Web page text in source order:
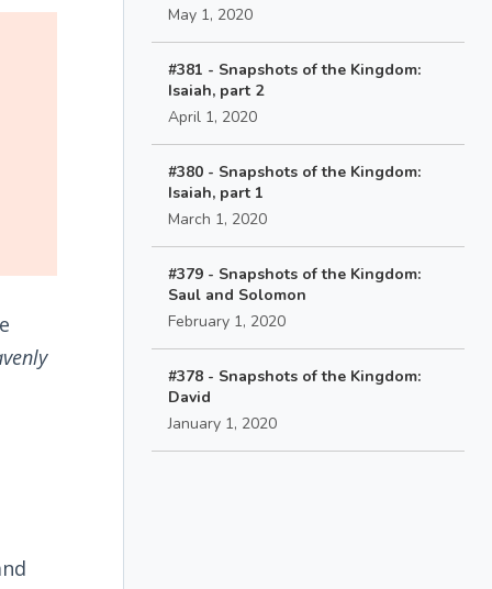
May 1, 2020
#381 - Snapshots of the Kingdom:
Isaiah, part 2
April 1, 2020
#380 - Snapshots of the Kingdom:
Isaiah, part 1
March 1, 2020
#379 - Snapshots of the Kingdom:
Saul and Solomon
February 1, 2020
#378 - Snapshots of the Kingdom:
David
January 1, 2020